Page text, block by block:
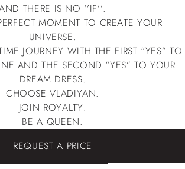
THERE IS NO ‘’IF’’.
MOMENT TO CREATE YOUR
UNIVERSE.
JOURNEY WITH THE FIRST “YES” TO
AND THE SECOND “YES” TO YOUR
DREAM DRESS.
CHOOSE VLADIYAN.
JOIN ROYALTY.
BE A QUEEN.
REQUEST A PRICE